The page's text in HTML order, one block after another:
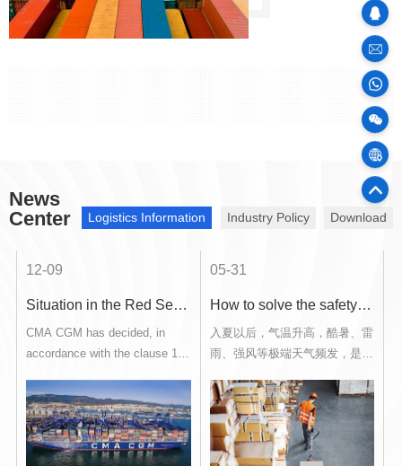
News
Center
Logistics Information Industry Policy Download
12-09
Situation in the Red Sea and Notice of Force Majeure
CMA CGM has decided, in
accordance with the clause 10
some of its vessels currently
sailing to and from U.S., to and
from North Europe and to and
from Asia or Indian
05-31
How to solve the safety of hazardous chemical storage and transportation during the high temperature in summer?
入夏以后，气温升高，酷暑、雷
雨、强风等极端天气频发，是各
期。对于有危险化学品进出口报
关申报、运输装卸、仓储加固等
需求的企业单位，如何安全高效
地完成相关作业是最让人操心